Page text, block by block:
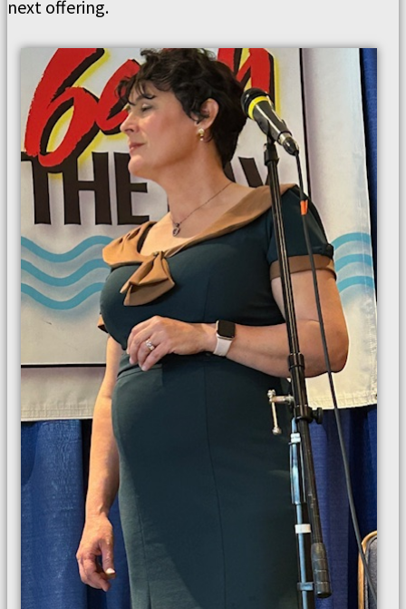
next offering.